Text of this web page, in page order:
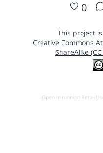
0
This project
Creative Commons
ShareAlike
Open in running Beta